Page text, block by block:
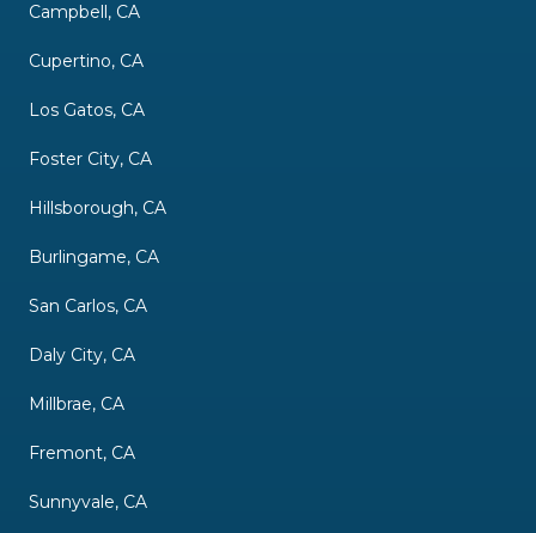
Campbell, CA
Cupertino, CA
Los Gatos, CA
Foster City, CA
Hillsborough, CA
Burlingame, CA
San Carlos, CA
Daly City, CA
Millbrae, CA
Fremont, CA
Sunnyvale, CA